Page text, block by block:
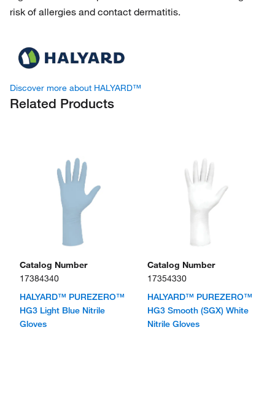
risk of allergies and contact dermatitis.
Discover more about HALYARD™
Related Products
Catalog Number
17384340
HALYARD™ PUREZERO™
HG3 Light Blue Nitrile
Gloves
Catalog Number
17354330
HALYARD™ PUREZERO™
HG3 Smooth (SGX) White
Nitrile Gloves